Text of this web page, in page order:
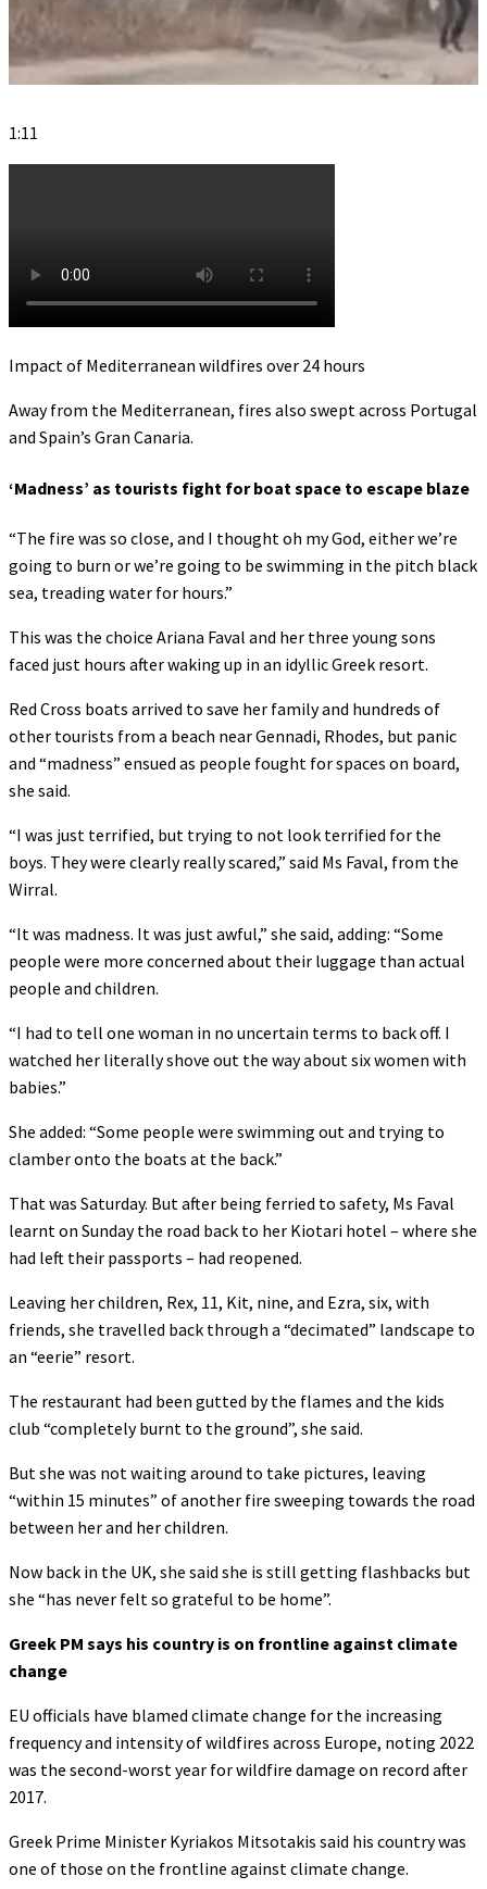
1:11
Impact of Mediterranean wildfires over 24 hours
Away from the Mediterranean, fires also swept across Portugal
and Spain’s Gran Canaria.
‘Madness’ as tourists fight for boat space to escape blaze
“The fire was so close, and I thought oh my God, either we’re
going to burn or we’re going to be swimming in the pitch black
sea, treading water for hours.”
This was the choice Ariana Faval and her three young sons
faced just hours after waking up in an idyllic Greek resort.
Red Cross boats arrived to save her family and hundreds of
other tourists from a beach near Gennadi, Rhodes, but panic
and “madness” ensued as people fought for spaces on board,
she said.
“I was just terrified, but trying to not look terrified for the
boys. They were clearly really scared,” said Ms Faval, from the
Wirral.
“It was madness. It was just awful,” she said, adding: “Some
people were more concerned about their luggage than actual
people and children.
“I had to tell one woman in no uncertain terms to back off. I
watched her literally shove out the way about six women with
babies.”
She added: “Some people were swimming out and trying to
clamber onto the boats at the back.”
That was Saturday. But after being ferried to safety, Ms Faval
learnt on Sunday the road back to her Kiotari hotel – where she
had left their passports – had reopened.
Leaving her children, Rex, 11, Kit, nine, and Ezra, six, with
friends, she travelled back through a “decimated” landscape to
an “eerie” resort.
The restaurant had been gutted by the flames and the kids
club “completely burnt to the ground”, she said.
But she was not waiting around to take pictures, leaving
“within 15 minutes” of another fire sweeping towards the road
between her and her children.
Now back in the UK, she said she is still getting flashbacks but
she “has never felt so grateful to be home”.
Greek PM says his country is on frontline against climate
change
EU officials have blamed climate change for the increasing
frequency and intensity of wildfires across Europe, noting 2022
was the second-worst year for wildfire damage on record after
2017.
Greek Prime Minister Kyriakos Mitsotakis said his country was
one of those on the frontline against climate change.